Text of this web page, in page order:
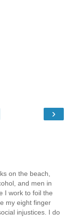
›
on the beach,
and men in
I work to foil the
my eight finger
injustices. I do